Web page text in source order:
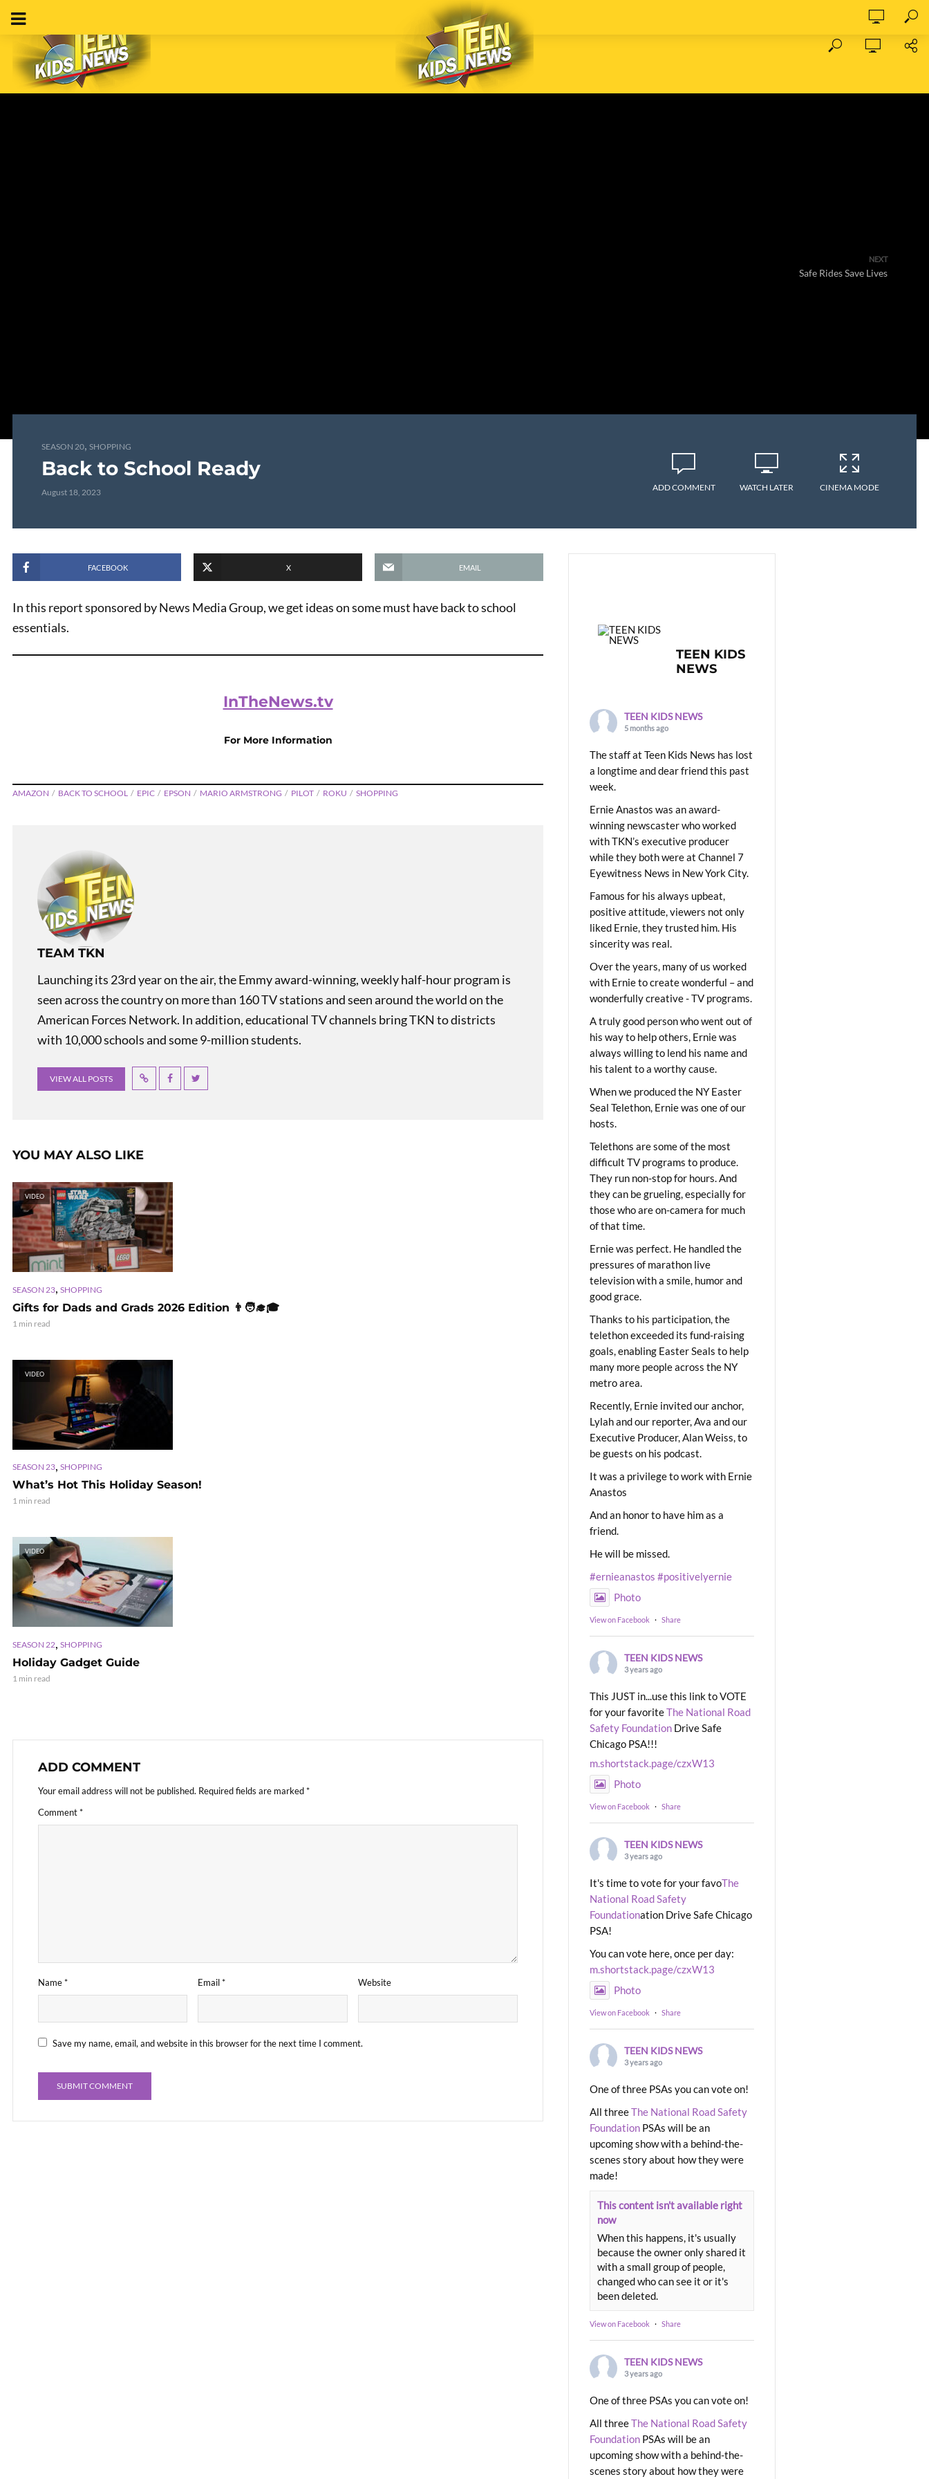
NEXT
Safe Rides Save Lives
SEASON 20, SHOPPING
Back to School Ready
August 18, 2023 ADD COMMENT WATCH LATER CINEMA MODE
FACEBOOK X EMAIL
In this report sponsored by News Media Group, we get ideas on some must have back to school
essentials.
InTheNews.tv
For More Information
AMAZON BACK TO SCHOOL EPIC EPSON MARIO ARMSTRONG PILOT ROKU SHOPPING
TEAM TKN
Launching its 23rd year on the air, the Emmy award-winning, weekly half-hour program is
seen across the country on more than 160 TV stations and seen around the world on the
American Forces Network. In addition, educational TV channels bring TKN to districts
with 10,000 schools and some 9-million students.
VIEW ALL POSTS
YOU MAY ALSO LIKE
VIDEO
SEASON 23, SHOPPING
Gifts for Dads and Grads 2026 Edition 👨🧑‍🎓🎓
1 min read
VIDEO
SEASON 23, SHOPPING
What’s Hot This Holiday Season!
1 min read
VIDEO
SEASON 22, SHOPPING
Holiday Gadget Guide
1 min read
ADD COMMENT
Your email address will not be published. Required fields are marked*
Comment*
Name* Email* Website
Save my name, email, and website in this browser for the next time I comment.
TEEN KIDS
NEWS
TEEN KIDS NEWS
5 months ago
The staff at Teen Kids News has lost
a longtime and dear friend this past
week.
Ernie Anastos was an award-
winning newscaster who worked
with TKN’s executive producer
while they both were at Channel 7
Eyewitness News in New York City.
Famous for his always upbeat,
positive attitude, viewers not only
liked Ernie, they trusted him. His
sincerity was real.
Over the years, many of us worked
with Ernie to create wonderful – and
wonderfully creative - TV programs.
A truly good person who went out of
his way to help others, Ernie was
always willing to lend his name and
his talent to a worthy cause.
When we produced the NY Easter
Seal Telethon, Ernie was one of our
hosts.
Telethons are some of the most
difficult TV programs to produce.
They run non-stop for hours. And
they can be grueling, especially for
those who are on-camera for much
of that time.
Ernie was perfect. He handled the
pressures of marathon live
television with a smile, humor and
good grace.
Thanks to his participation, the
telethon exceeded its fund-raising
goals, enabling Easter Seals to help
many more people across the NY
metro area.
Recently, Ernie invited our anchor,
Lylah and our reporter, Ava and our
Executive Producer, Alan Weiss, to
be guests on his podcast.
It was a privilege to work with Ernie
Anastos
And an honor to have him as a
friend.
He will be missed.
#ernieanastos #positivelyernie
Photo
View on Facebook · Share
TEEN KIDS NEWS
3 years ago
This JUST in...use this link to VOTE
for your favoriteThe National Road
Safety Foundation Drive Safe
Chicago PSA!!!
m.shortstack.page/czxW13
Photo
View on Facebook · Share
TEEN KIDS NEWS
3 years ago
It's time to vote for your favoThe
National Road Safety
Foundationation Drive Safe Chicago
PSA!
You can vote here, once per day:
m.shortstack.page/czxW13
Photo
View on Facebook · Share
TEEN KIDS NEWS
3 years ago
One of three PSAs you can vote on!
All threeThe National Road Safety
Foundation PSAs will be an
upcoming show with a behind-the-
scenes story about how they were
made!
This content isn't available right
now
When this happens, it's usually
because the owner only shared it
with a small group of people,
changed who can see it or it's
been deleted.
View on Facebook · Share
TEEN KIDS NEWS
3 years ago
One of three PSAs you can vote on!
All threeThe National Road Safety
Foundation PSAs will be an
upcoming show with a behind-the-
scenes story about how they were